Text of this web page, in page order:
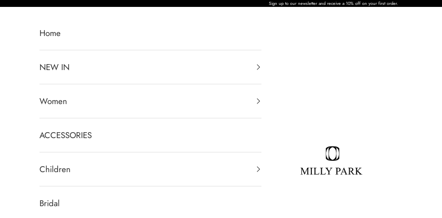
Перейти к контенту Sign up to our newsletter and receive a 10% off on your first order.
MILLY PARK
Home
NEW IN
Women
ACCESSORIES
Children
Bridal